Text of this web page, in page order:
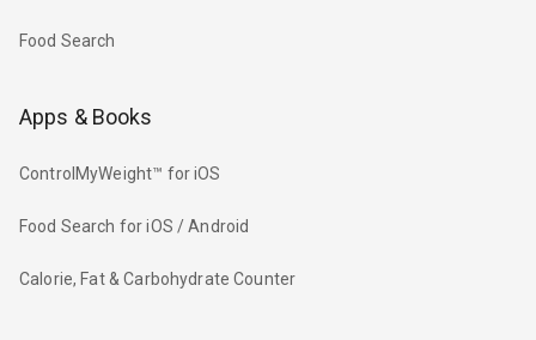
Food Search
Apps & Books
ControlMyWeight™ for iOS
Food Search for iOS / Android
Calorie, Fat & Carbohydrate Counter